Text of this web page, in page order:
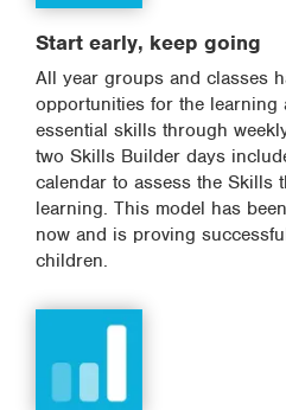
Start early, keep going
All year groups and classes
opportunities for the learning
essential skills through
two Skills Builder days
calendar to assess the Skills
learning. This model has
now and is proving
children.